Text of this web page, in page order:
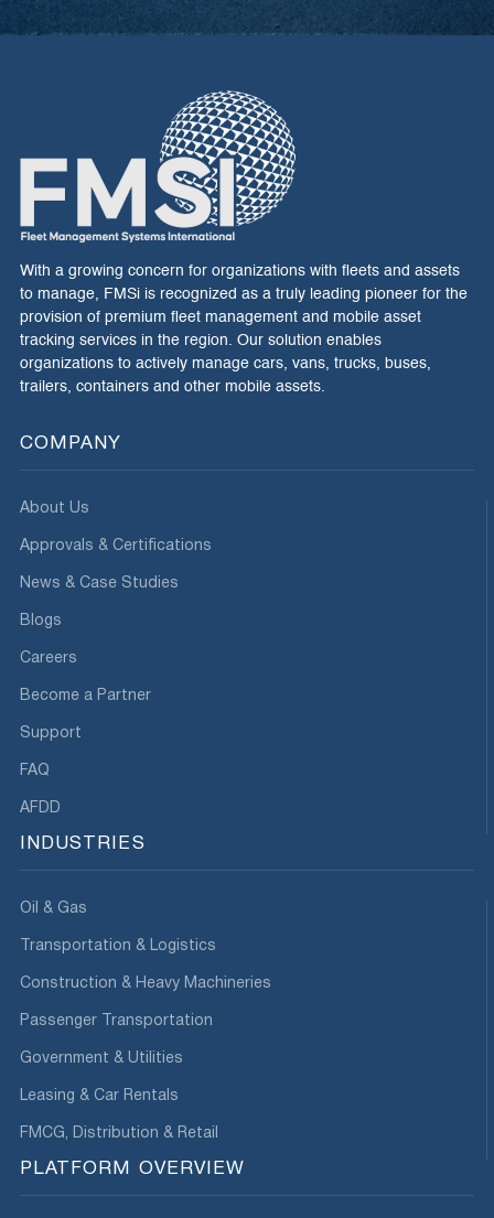
With a growing concern for organizations with fleets and assets
to manage, FMSi is recognized as a truly leading pioneer for the
provision of premium fleet management and mobile asset
tracking services in the region. Our solution enables
organizations to actively manage cars, vans, trucks, buses,
trailers, containers and other mobile assets.
COMPANY
About Us
Approvals & Certifications
News & Case Studies
Blogs
Careers
Become a Partner
Support
FAQ
AFDD
INDUSTRIES
Oil & Gas
Transportation & Logistics
Construction & Heavy Machineries
Passenger Transportation
Government & Utilities
Leasing & Car Rentals
FMCG, Distribution & Retail
PLATFORM OVERVIEW